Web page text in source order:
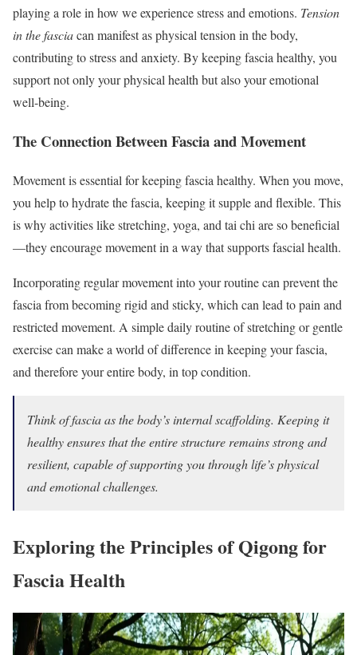
playing a role in how we experience stress and emotions. Tension
in the fasciacan manifest as physical tension in the body,
contributing to stress and anxiety. By keeping fascia healthy, you
support not only your physical health but also your emotional
well-being.
The Connection Between Fascia and Movement
Movement is essential for keeping fascia healthy. When you move,
you help to hydrate the fascia, keeping it supple and flexible. This
is why activities like stretching, yoga, and tai chi are so beneficial
—they encourage movement in a way that supports fascial health.
Incorporating regular movement into your routine can prevent the
fascia from becoming rigid and sticky, which can lead to pain and
restricted movement. A simple daily routine of stretching or gentle
exercise can make a world of difference in keeping your fascia,
and therefore your entire body, in top condition.
Think of fascia as the body’s internal scaffolding. Keeping it
healthy ensures that the entire structure remains strong and
resilient, capable of supporting you through life’s physical
and emotional challenges.
Exploring the Principles of Qigong for
Fascia Health